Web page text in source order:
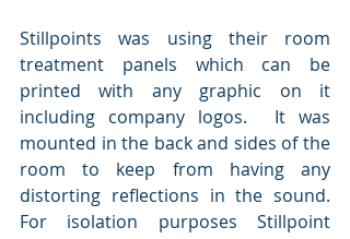
Stillpoints was using their room
treatment panels which can be
printed with any graphic on it
including company logos.  It was
mounted in the back and sides of the
room to keep from having any
distorting reflections in the sound.
For isolation purposes Stillpoint